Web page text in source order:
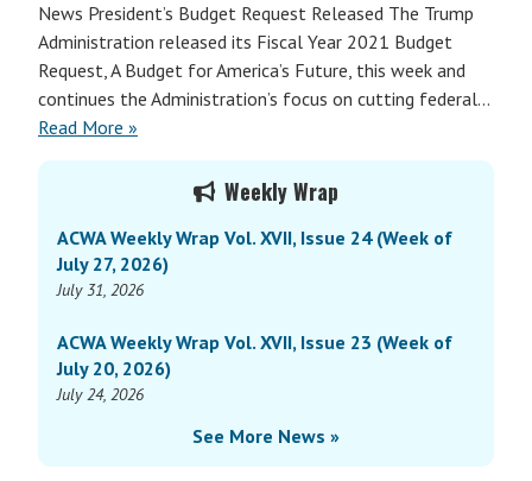
News President’s Budget Request Released The Trump
Administration released its Fiscal Year 2021 Budget
Request, A Budget for America’s Future, this week and
continues the Administration’s focus on cutting federal…
Read More »
Weekly Wrap
ACWA Weekly Wrap Vol. XVII, Issue 24 (Week of
July 27, 2026)
July 31, 2026
ACWA Weekly Wrap Vol. XVII, Issue 23 (Week of
July 20, 2026)
July 24, 2026
See More News »